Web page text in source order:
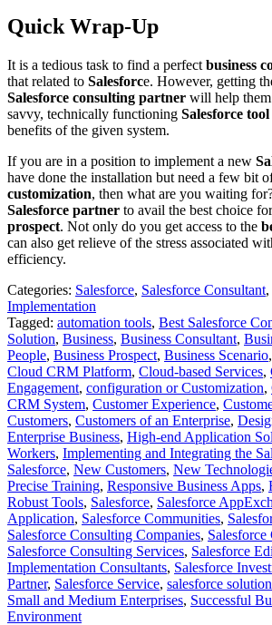
Quick Wrap-Up
It is a tedious task to find a perfect business
that related to Salesforce. However, getting
Salesforce consulting partner will help
savvy, technically functioning Salesforce tool
benefits of the given system.
If you are in a position to implement a new
have done the installation but need a few bit
customization, then what are you waiting
Salesforce partner to avail the best choice
prospect. Not only do you get access to the
can also get relieve of the stress associated
efficiency.
Categories: Salesforce, Salesforce Consultant,
Implementation
Tagged: automation tools, Best Salesforce
Solution, Business, Business Consultant,
People, Business Prospect, Business Scenario,
Cloud CRM Platform, Cloud-based Services,
Engagement, configuration or Customization,
CRM System, Customer Experience,
Customers, Customers of an Enterprise,
Enterprise Business, High-end Application
Workers, Implementing and Integrating the
Salesforce, New Customers, New
Precise Training, Responsive Business Apps,
Robust Tools, Salesforce, Salesforce
Application, Salesforce Communities,
Salesforce Consulting Companies, Salesforce
Salesforce Consulting Services, Salesforce
Implementation Consultants, Salesforce
Partner, Salesforce Service, salesforce solution
Small and Medium Enterprises, Successful
Environment